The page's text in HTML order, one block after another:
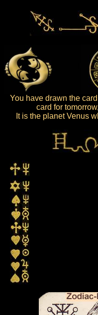
You have drawn the
card for
It is the planet Venus